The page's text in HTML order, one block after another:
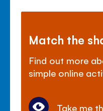
Match the
Find out more
simple online
Take me